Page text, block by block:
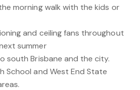
morning walk with the kids or
and ceiling fans throughout
summer
south Brisbane and the city.
School and West End State